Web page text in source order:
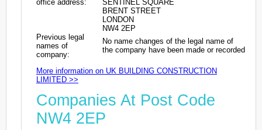
office address:
SENTINEL SQUARE
BRENT STREET
LONDON
NW4 2EP
Previous legal
names of
company:
No name changes of the legal name of
the company have been made or recorded
More information on UK BUILDING CONSTRUCTION
LIMITED >>
Companies At Post Code
NW4 2EP